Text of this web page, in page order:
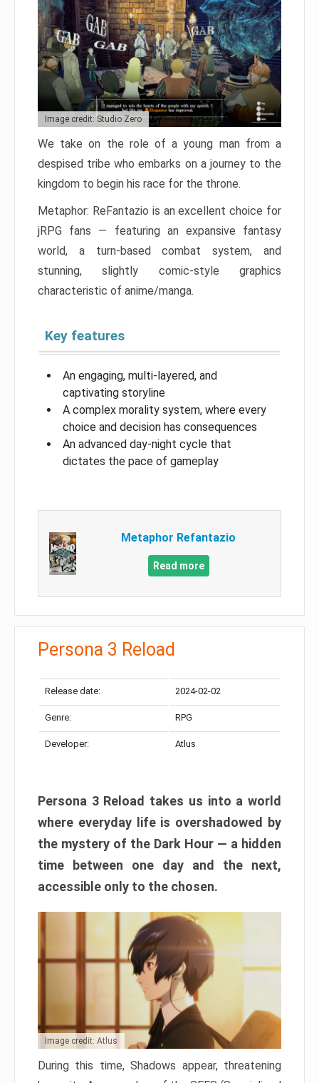
Image credit: Studio Zero
We take on the role of a young man from a
despised tribe who embarks on a journey to the
kingdom to begin his race for the throne.
Metaphor: ReFantazio is an excellent choice for
jRPG fans — featuring an expansive fantasy
world, a turn-based combat system, and
stunning, slightly comic-style graphics
characteristic of anime/manga.
Key features
An engaging, multi-layered, and
captivating storyline
A complex morality system, where every
choice and decision has consequences
An advanced day-night cycle that
dictates the pace of gameplay
Metaphor Refantazio
Read more
Persona 3 Reload
Release date: 2024-02-02
Genre: RPG
Developer: Atlus
Persona 3 Reload takes us into a world
where everyday life is overshadowed by
the mystery of the Dark Hour — a hidden
time between one day and the next,
accessible only to the chosen.
Image credit: Atlus
During this time, Shadows appear, threatening